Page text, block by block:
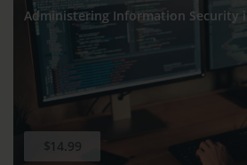
Administering Information Security
$14.99